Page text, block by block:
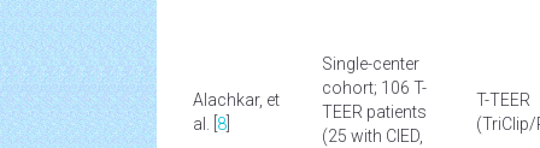
Alachkar, et
al. [ 8
Single-center
cohort; 106 T-
TEER patients
(25 with CIED,
T-TEER